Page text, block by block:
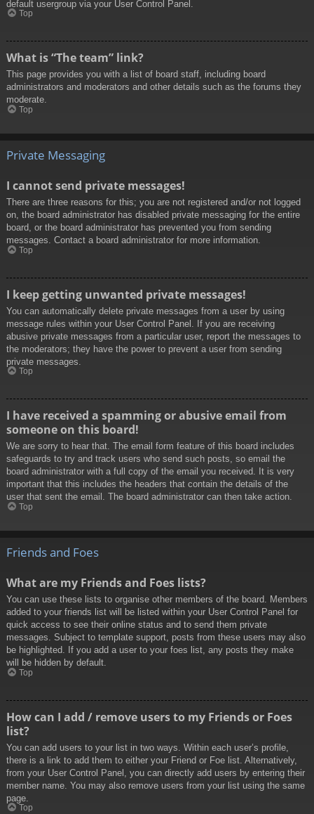
default usergroup via your User Control Panel.
Top
What is “The team” link?
This page provides you with a list of board staff, including board
administrators and moderators and other details such as the forums they
moderate.
Top
Private Messaging
I cannot send private messages!
There are three reasons for this; you are not registered and/or not logged
on, the board administrator has disabled private messaging for the entire
board, or the board administrator has prevented you from sending
messages. Contact a board administrator for more information.
Top
I keep getting unwanted private messages!
You can automatically delete private messages from a user by using
message rules within your User Control Panel. If you are receiving
abusive private messages from a particular user, report the messages to
the moderators; they have the power to prevent a user from sending
private messages.
Top
I have received a spamming or abusive email from
someone on this board!
We are sorry to hear that. The email form feature of this board includes
safeguards to try and track users who send such posts, so email the
board administrator with a full copy of the email you received. It is very
important that this includes the headers that contain the details of the
user that sent the email. The board administrator can then take action.
Top
Friends and Foes
What are my Friends and Foes lists?
You can use these lists to organise other members of the board. Members
added to your friends list will be listed within your User Control Panel for
quick access to see their online status and to send them private
messages. Subject to template support, posts from these users may also
be highlighted. If you add a user to your foes list, any posts they make
will be hidden by default.
Top
How can I add / remove users to my Friends or Foes
list?
You can add users to your list in two ways. Within each user’s profile,
there is a link to add them to either your Friend or Foe list. Alternatively,
from your User Control Panel, you can directly add users by entering their
member name. You may also remove users from your list using the same
page.
Top